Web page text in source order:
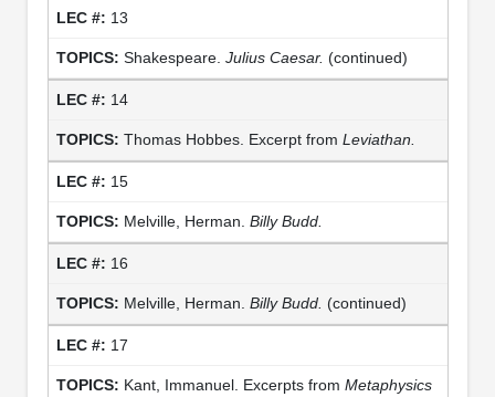
13
Shakespeare. Julius Caesar. (continued)
14
Thomas Hobbes. Excerpt from Leviathan.
15
Melville, Herman. Billy Budd.
16
Melville, Herman. Billy Budd. (continued)
17
Kant, Immanuel. Excerpts from Metaphysics